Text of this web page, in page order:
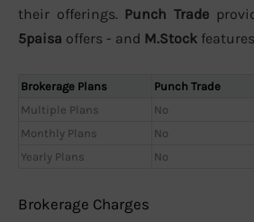
their offerings. Punch Trade
5paisa offers - and M.Stock
Brokerage Plans Punch Trade
Multiple Plans
No
Monthly Plans
No
Yearly Plans
No
Brokerage Charges